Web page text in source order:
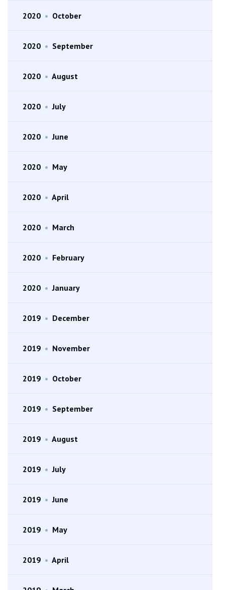
2020 • October
2020 • September
2020 • August
2020 • July
2020 • June
2020 • May
2020 • April
2020 • March
2020 • February
2020 • January
2019 • December
2019 • November
2019 • October
2019 • September
2019 • August
2019 • July
2019 • June
2019 • May
2019 • April